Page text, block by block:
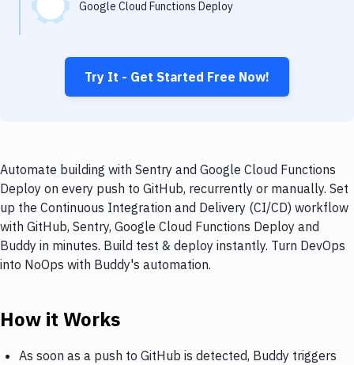
Google Cloud Functions Deploy
Try It - Get Started Free Now!
Automate building with Sentry and Google Cloud Functions
Deploy on every push to GitHub, recurrently or manually. Set
up the Continuous Integration and Delivery (CI/CD) workflow
with GitHub, Sentry, Google Cloud Functions Deploy and
Buddy in minutes. Build test & deploy instantly. Turn DevOps
into NoOps with Buddy's automation.
How it Works
As soon as a push to GitHub is detected, Buddy triggers